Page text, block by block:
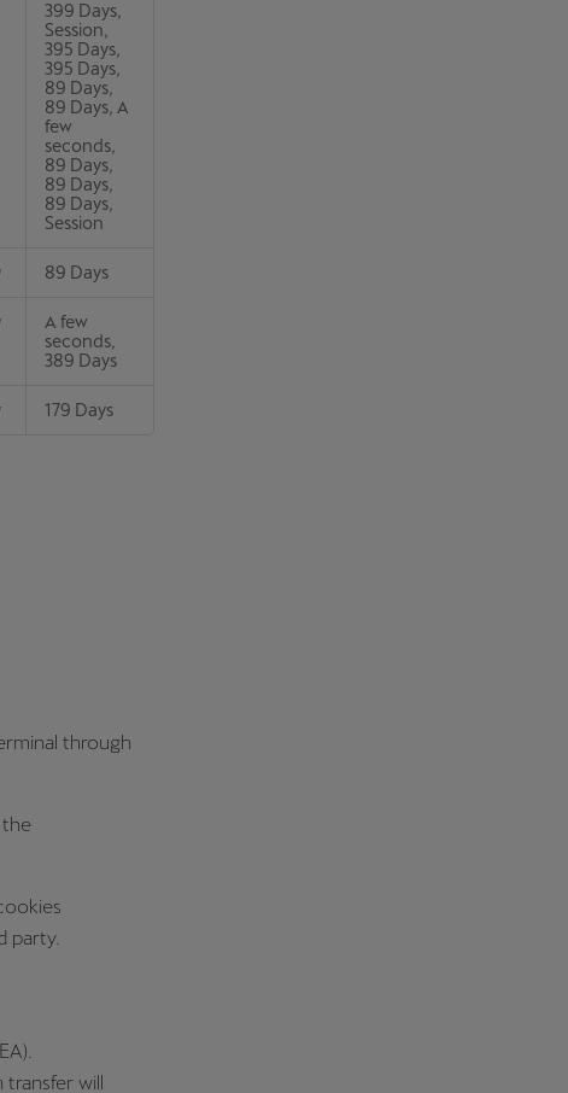
399 Days,
Session,
395 Days,
395 Days,
89 Days,
89 Days, A
few
seconds,
89 Days,
89 Days,
89 Days,
Session
89 Days
A few
seconds,
389 Days
179 Days
through
the
party.
will